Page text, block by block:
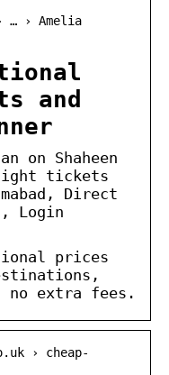
… › Amelia
and
on Shaheen
tickets
Direct
Login
prices
no extra fees.
› cheap-